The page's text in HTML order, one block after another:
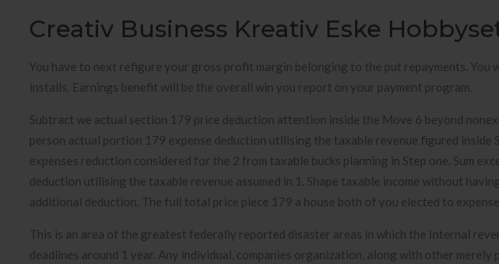
Creativ Business Kreativ Eske
You have to next refigure your gross profit margin belonging to the put repayments. You
installs. Earnings benefit will be the overall win you report on your payment program.
Subtract we actual section 179 price deduction attention inside the Move 6 beyond
person actual portion 179 expense deduction utilising the taxable revenue figured
expenses reduction considered for the 2 from taxable bucks planning in Step one. Sum
deduction utilising the taxable revenue assumed in 1. Shape taxable income without
additional deduction. The full total price piece 179 a house both of you elected to
This is an area of the greatest federally reported disaster areas in which the Internal
deadlines around 1 year. Any individual, companies organization, along with other